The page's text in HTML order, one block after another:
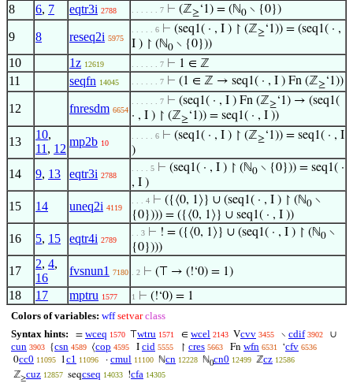
8 6, 7 eqtr3i 2788 . . . . . . 7 ⊢ (ℤ≥‘1) = (ℕ0 ∖ {0})
9 8 reseq2i 5975
. . . . . 6 ⊢ (seq1( · , I ) ↾ (ℤ≥‘1)) = (seq1( · ,
I ) ↾ (ℕ0 ∖ {0}))
10 1z 12619 . . . . . . 7 ⊢ 1 ∈ ℤ
11 seqfn 14045 . . . . . . 7 ⊢ (1 ∈ ℤ → seq1( · , I ) Fn (ℤ≥‘1))
12 fnresdm 6654
. . . . . . 7 ⊢ (seq1( · , I ) Fn (ℤ≥‘1) → (seq1(
· , I ) ↾ (ℤ≥‘1)) = seq1( · , I ))
13
10,
11 , 12
mp2b 10
. . . . . 6 ⊢ (seq1( · , I ) ↾ (ℤ≥‘1)) = seq1( · , I
)
14 9, 13 eqtr3i 2788
. . . . 5 ⊢ (seq1( · , I ) ↾ (ℕ0 ∖ {0})) = seq1( ·
, I )
15 14 uneq2i 4119
. . . 4 ⊢ ({⟨0, 1⟩} ∪ (seq1( · , I ) ↾ (ℕ0 ∖
{0}))) = ({⟨0, 1⟩} ∪ seq1( · , I ))
16 5, 15 eqtr4i 2789
. . 3 ⊢ ! = ({⟨0, 1⟩} ∪ (seq1( · , I ) ↾ (ℕ0 ∖
{0})))
17
2, 4,
16
fvsnun1 7180 . 2 ⊢ (⊤ → (!‘0) = 1)
18 17 mptru 1577 1 ⊢ (!‘0) = 1
Colors of variables: wff setvar class
Syntax hints:
= wceq 1570 ⊤wtru 1571 ∈ wcel 2143 Vcvv 3455 ∖ cdif 3902 ∪
cun 3903 {csn 4589 ⟨cop 4595 I cid 5555 ↾ cres 5663 Fn wfn 6531 ‘cfv 6536
0cc0 11095 1c1 11096 · cmul 11100 ℕcn 12228 ℕ0cn0 12499 ℤcz 12586
ℤ≥cuz 12857 seqcseq 14033 !cfa 14305